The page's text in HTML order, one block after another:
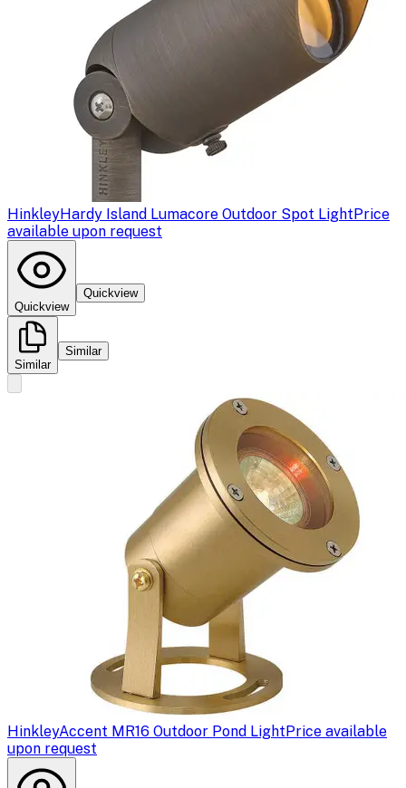
HinkleyHardy Island Lumacore Outdoor Spot LightPrice
available upon request
Quickview
Quickview
Similar
Similar
HinkleyAccent MR16 Outdoor Pond LightPrice available
upon request